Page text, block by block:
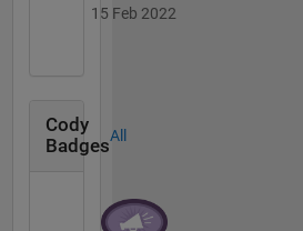
15 Feb 2022
Cody
Badges
All